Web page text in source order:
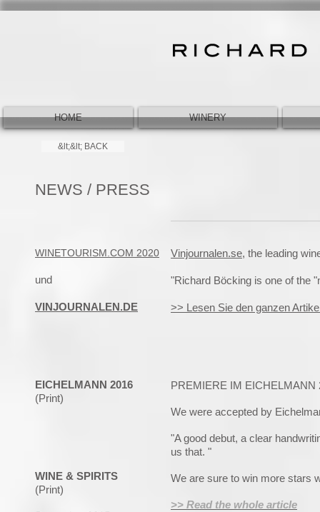
HOME WINERY
&lt;&lt; BACK
NEWS / PRESS
WINETOURISM.COM 2020
und
VINJOURNALEN.DE
EICHELMANN 2016
(Print)
WINE & SPIRITS
(Print)
Vinjournalen.se, the leading
"Richard Böcking is one of the
>> Lesen Sie den ganzen
PREMIERE IM EICHELMANN
We were accepted by
"A good debut, a clear
us that. "
We are sure to win more stars
>> Read the whole article